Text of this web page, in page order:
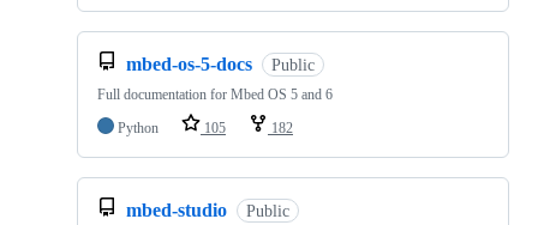
mbed-os-5-docs Public
Full documentation for Mbed OS 5 and 6
Python
105 182
mbed-studio Public